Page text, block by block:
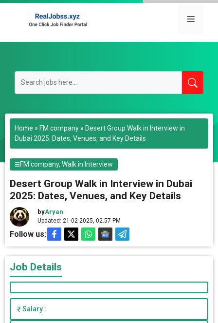
Skip
Menu
Home » FM company » Desert Group Walk in Interview in
Dubai 2025: Dates, Venues, and Key Details
FM company,Walk in Interview
Desert Group Walk in Interview in Dubai
2025: Dates, Venues, and Key Details
byAryan
Updated: 21-02-2025, 02.57 PM
Follow us:
Job Details
Salary :